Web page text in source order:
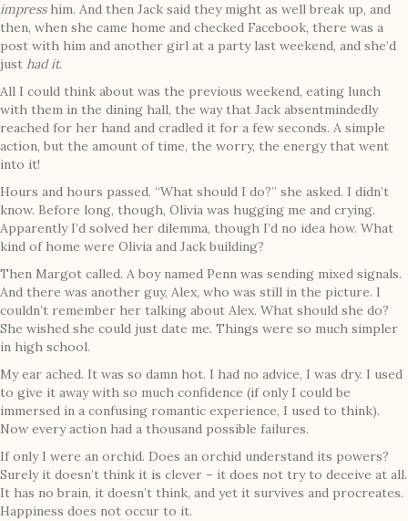
impresshim. And then Jack said they might as well break up, and
then, when she came home and checked Facebook, there was a
post with him and another girl at a party last weekend, and she’d
just had it.
All I could think about was the previous weekend, eating lunch
with them in the dining hall, the way that Jack absentmindedly
reached for her hand and cradled it for a few seconds. A simple
action, but the amount of time, the worry, the energy that went
into it!
Hours and hours passed. “What should I do?” she asked. I didn’t
know. Before long, though, Olivia was hugging me and crying.
Apparently I’d solved her dilemma, though I’d no idea how. What
kind of home were Olivia and Jack building?
Then Margot called. A boy named Penn was sending mixed signals.
And there was another guy, Alex, who was still in the picture. I
couldn’t remember her talking about Alex. What should she do?
She wished she could just date me. Things were so much simpler
in high school.
My ear ached. It was so damn hot. I had no advice, I was dry. I used
to give it away with so much confidence (if only I could be
immersed in a confusing romantic experience, I used to think).
Now every action had a thousand possible failures.
If only I were an orchid. Does an orchid understand its powers?
Surely it doesn’t think it is clever – it does not try to deceive at all.
It has no brain, it doesn’t think, and yet it survives and procreates.
Happiness does not occur to it.